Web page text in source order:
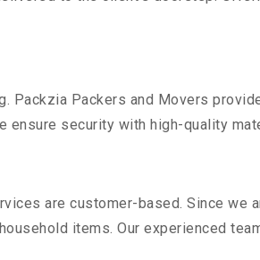
Packzia Packers and Movers
ensure security with high-quality
are customer-based. Since
items. Our experienced